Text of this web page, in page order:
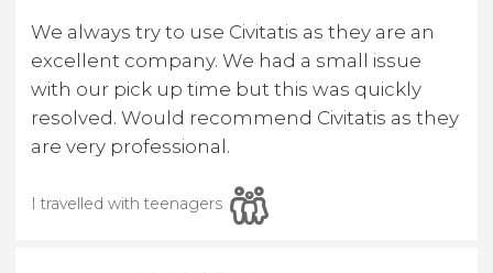
We always try to use Civitatis as they are an
excellent company. We had a small issue
with our pick up time but this was quickly
resolved. Would recommend Civitatis as they
are very professional.
I travelled with teenagers